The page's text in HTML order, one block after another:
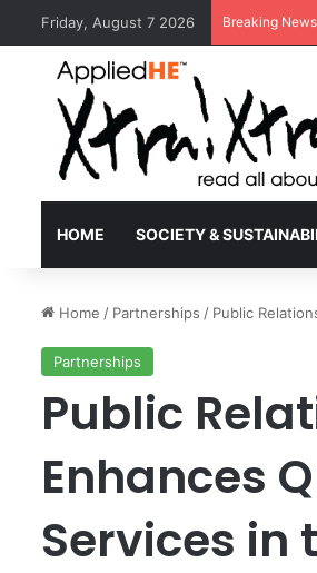
Friday, August 7 2026 Breaking News
HOME SOCIETY &
Home / Partnerships / Public
Partnerships
Public
Enhances
Services in